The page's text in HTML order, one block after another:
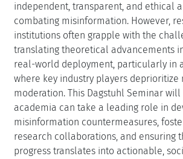
independent, transparent, and ethical
combating misinformation. However,
institutions often grapple with the
translating theoretical advancements
real-world deployment, particularly in
where key industry players
moderation. This Dagstuhl Seminar
academia can take a leading role in
misinformation countermeasures,
research collaborations, and ensuring
progress translates into actionable,